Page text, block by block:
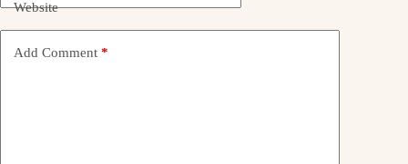
Website
Add Comment *